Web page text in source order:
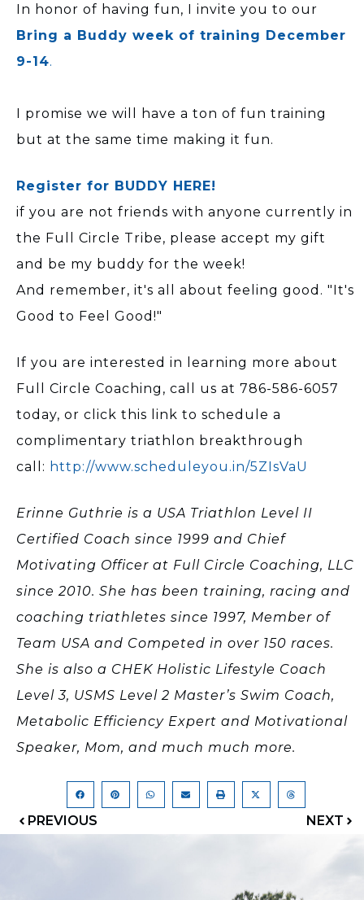
In honor of having fun, I invite you to our
Bring a Buddy week of training December
9-14.
I promise we will have a ton of fun training
but at the same time making it fun.
Register for BUDDY HERE!
if you are not friends with anyone currently in
the Full Circle Tribe, please accept my gift
and be my buddy for the week!
And remember, it's all about feeling good. "It's
Good to Feel Good!"
If you are interested in learning more about
Full Circle Coaching, call us at 786-586-6057
today, or click this link to schedule a
complimentary triathlon breakthrough
call: http://www.scheduleyou.in/5ZIsVaU
Erinne Guthrie is a USA Triathlon Level II
Certified Coach since 1999 and Chief
Motivating Officer at Full Circle Coaching, LLC
since 2010. She has been training, racing and
coaching triathletes since 1997, Member of
Team USA and Competed in over 150 races.
She is also a CHEK Holistic Lifestyle Coach
Level 3, USMS Level 2 Master’s Swim Coach,
Metabolic Efficiency Expert and Motivational
Speaker, Mom, and much much more.
PREVIOUS NEXT